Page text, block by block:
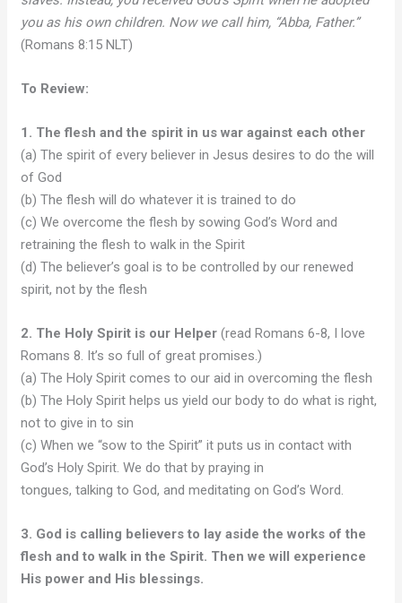
you as his own children. Now we call him, “Abba, Father.”
(Romans 8:15 NLT)
To Review:
1. The flesh and the spirit in us war against each other
(a) The spirit of every believer in Jesus desires to do the will
of God
(b) The flesh will do whatever it is trained to do
(c) We overcome the flesh by sowing God’s Word and
retraining the flesh to walk in the Spirit
(d) The believer’s goal is to be controlled by our renewed
spirit, not by the flesh
2. The Holy Spirit is our Helper (read Romans 6-8, I love
Romans 8. It’s so full of great promises.)
(a) The Holy Spirit comes to our aid in overcoming the flesh
(b) The Holy Spirit helps us yield our body to do what is right,
not to give in to sin
(c) When we “sow to the Spirit” it puts us in contact with
God’s Holy Spirit. We do that by praying in
tongues, talking to God, and meditating on God’s Word.
3. God is calling believers to lay aside the works of the
flesh and to walk in the Spirit. Then we will experience
His power and His blessings.